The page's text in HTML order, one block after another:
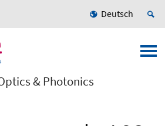
Deutsch
& Photonics